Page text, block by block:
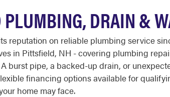
DRAIN &
reputation on reliable plumbing service
in Pittsfield, NH - covering plumbing
burst pipe, a backed-up drain, or
financing options available for
home may face.